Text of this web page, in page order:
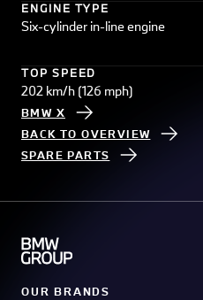
ENGINE TYPE
Six-cylinder in-line engine
TOP SPEED
202 km/h (126 mph)
BMW X
BACK TO OVERVIEW
SPARE PARTS
OUR BRANDS